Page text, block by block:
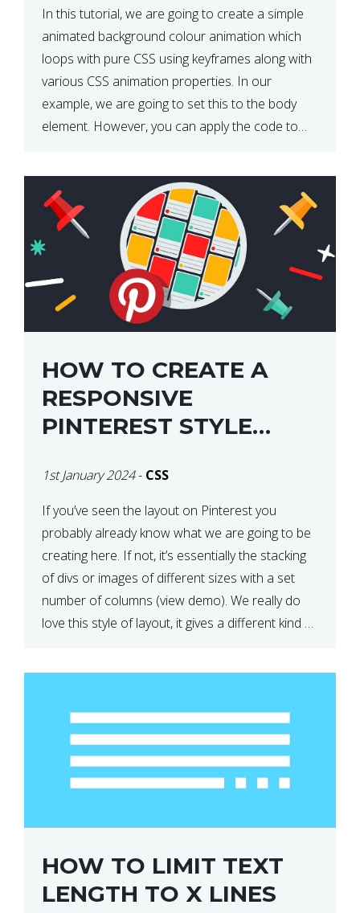
In this tutorial, we are going to create a simple
animated background colour animation which
loops with pure CSS using keyframes along with
various CSS animation properties. In our
example, we are going to set this to the body
element. However, you can apply the code to
HOW TO CREATE A
RESPONSIVE
PINTEREST STYLE
1st January 2024- CSS
If you’ve seen the layout on Pinterest you
probably already know what we are going to be
creating here. If not, it’s essentially the stacking
of divs or images of different sizes with a set
number of columns (view demo). We really do
love this style of layout, it gives a different kind of
HOW TO LIMIT TEXT
LENGTH TO X LINES